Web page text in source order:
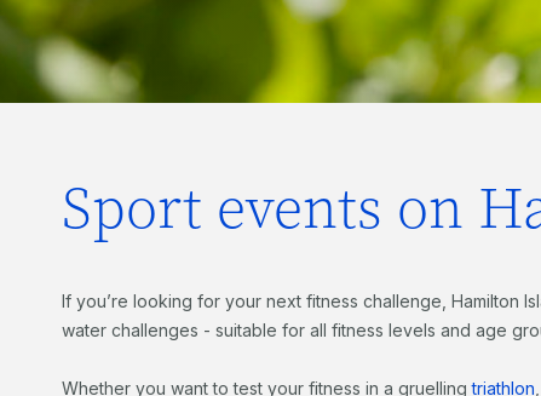
Sport events on
If you’re looking for your next fitness challenge, Hamilton
water challenges - suitable for all fitness levels and age
Whether you want to test your fitness in a gruellingtriathlon